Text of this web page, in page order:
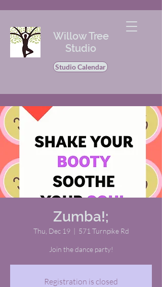
Willow Tree
Studio
Studio Calendar
Zumba!;
Thu, Dec 19
  |
571 Turnpike Rd
Join the dance party!
Registration is closed